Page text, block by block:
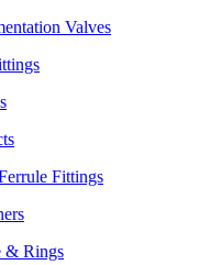
Valves
Fittings
& Rings